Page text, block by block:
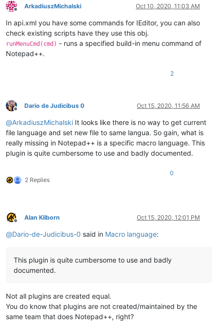
Offline
ArkadiuszMichalski Oct 10, 2020, 11:03 AM
In api.xml you have some commands for IEditor, you can also
check existing scripts have they use this obj.
runMenuCmd(cmd) - runs a specified build-in menu command of
Notepad++.
2
Offline
Dario de Judicibus 0 Oct 15, 2020, 11:56 AM
@ArkadiuszMichalski It looks like there is no way to get current
file language and set new file to same langua. So gain, what is
really missing in Notepad++ is a specific macro language. This
plugin is quite cumbersome to use and badly documented.
2 Replies
0
Offline
Alan Kilborn Oct 15, 2020, 12:01 PM
@Dario-de-Judicibus-0 said in Macro language:
This plugin is quite cumbersome to use and badly
documented.
Not all plugins are created equal.
You do know that plugins are not created/maintained by the
same team that does Notepad++, right?